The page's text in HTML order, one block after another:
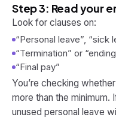
Step 3: Read your
Look for clauses on:
“Personal leave”, “sick
“Termination” or
“Final pay”
You’re checking
more than the
unused personal leave